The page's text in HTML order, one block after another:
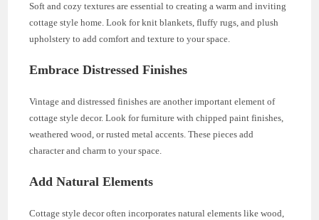
Soft and cozy textures are essential to creating a warm and inviting
cottage style home. Look for knit blankets, fluffy rugs, and plush
upholstery to add comfort and texture to your space.
Embrace Distressed Finishes
Vintage and distressed finishes are another important element of
cottage style decor. Look for furniture with chipped paint finishes,
weathered wood, or rusted metal accents. These pieces add
character and charm to your space.
Add Natural Elements
Cottage style decor often incorporates natural elements like wood,